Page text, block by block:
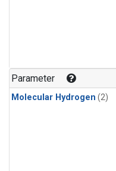
Parameter
Molecular Hydrogen (2)